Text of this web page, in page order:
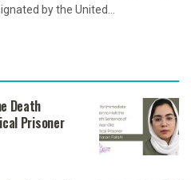
by the United...
Death
Prisoner